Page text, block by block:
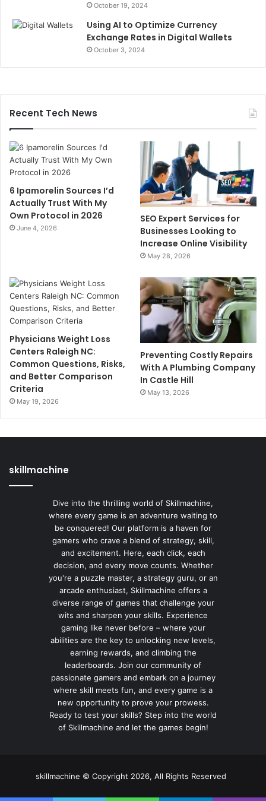
October 19, 2024
Using AI to Optimize Currency
Exchange Rates in Digital Wallets
October 3, 2024
Recent Tech News
6 Ipamorelin Sources I’d
Actually Trust With My
Own Protocol in 2026
June 4, 2026
SEO Expert Services for
Businesses Looking to
Increase Online Visibility
May 28, 2026
Physicians Weight Loss
Centers Raleigh NC:
Common Questions, Risks,
and Better Comparison
Criteria
May 19, 2026
Preventing Costly Repairs
With A Plumbing Company
In Castle Hill
May 13, 2026
skillmachine
Dive into the thrilling world of Skillmachine,
where every game is an adventure waiting to
be conquered! Our platform is a haven for
gamers who crave a blend of strategy, skill,
and excitement. Here, each click, each
decision, and every move counts. Whether
you're a puzzle master, a strategy guru, or an
arcade enthusiast, Skillmachine offers a
diverse range of games that challenge your
wits and sharpen your skills. Experience
gaming like never before – where your
abilities are the key to unlocking new levels,
earning rewards, and climbing the
leaderboards. Join our community of
passionate gamers and embark on a journey
where skill meets fun, and every game is a
new opportunity to prove your prowess.
Ready to test your skills? Step into the world
of Skillmachine and let the games begin!
skillmachine © Copyright 2026, All Rights Reserved